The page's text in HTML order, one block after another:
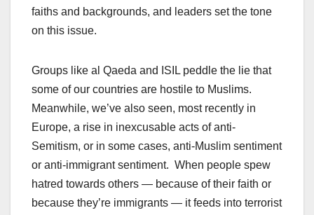
faiths and backgrounds, and leaders set the tone
on this issue.
Groups like al Qaeda and ISIL peddle the lie that
some of our countries are hostile to Muslims.
Meanwhile, we’ve also seen, most recently in
Europe, a rise in inexcusable acts of anti-
Semitism, or in some cases, anti-Muslim sentiment
or anti-immigrant sentiment. When people spew
hatred towards others — because of their faith or
because they’re immigrants — it feeds into terrorist